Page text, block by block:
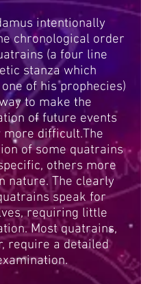
intentionally
chronological order
(a four line
stanza which
of his prophecies)
to make the
of future events
more difficult.The
of some quatrains
others more
nature. The clearly
speak for
requiring little
Most quatrains,
require a detailed